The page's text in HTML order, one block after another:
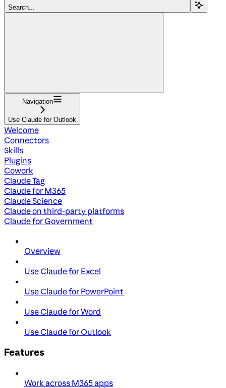
Search...
Navigation
Use Claude for Outlook
Welcome
Connectors
Skills
Plugins
Cowork
Claude Tag
Claude for M365
Claude Science
Claude on third-party platforms
Claude for Government
Overview
Use Claude for Excel
Use Claude for PowerPoint
Use Claude for Word
Use Claude for Outlook
Features
Work across M365 apps